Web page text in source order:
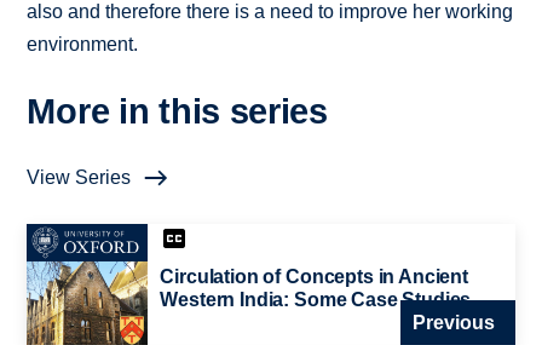
also and therefore there is a need to improve her working
environment.
More in this series
View Series
Circulation of Concepts in Ancient
Western India: Some Case Studies
Previous